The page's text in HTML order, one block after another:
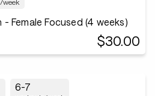
week
Female Focused (4 weeks)
$30.00
6-7